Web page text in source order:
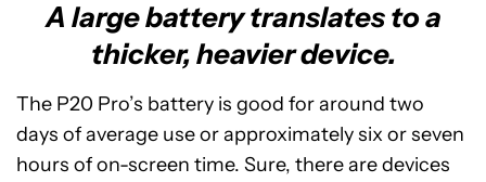
A large battery translates to a
thicker, heavier device.
The P20 Pro’s battery is good for around two
days of average use or approximately six or seven
hours of on-screen time. Sure, there are devices